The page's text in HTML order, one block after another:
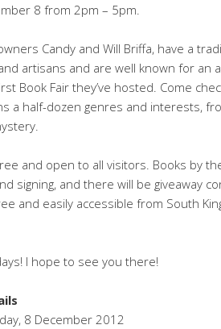
8 from 2pm – 5pm.
Candy and Will Briffa, have a
artisans and are well known for an
Book Fair they’ve hosted. Come
a half-dozen genres and interests,
and open to all visitors. Books by
signing, and there will be giveaway
and easily accessible from South
I hope to see you there!
8 December 2012